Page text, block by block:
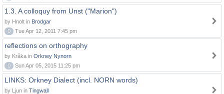
1.3. A colloquy from Unst ("Marion")
by Hnolt in Brodgar
0
Tue Apr 12, 2011 7:45 pm
reflections on orthography
by Kråka in Orkney Nynorn
0
Sun Apr 05, 2015 11:25 pm
LINKS: Orkney Dialect (incl. NORN words)
by Ljun in Tingwall